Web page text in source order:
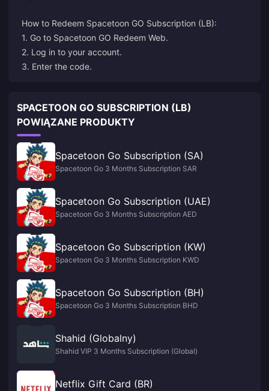
How to Redeem Spacetoon GO Subscription (LB):
1. Go to Spacetoon GO Redeem Web.
2. Log in to your account.
3. Enter the code.
SPACETOON GO SUBSCRIPTION (LB)
POWIĄZANE PRODUKTY
Spacetoon Go Subscription (SA)
Spacetoon Go 3 Months Subscription SAR
Spacetoon Go Subscription (UAE)
Spacetoon Go 3 Months Subscription AED
Spacetoon Go Subscription (KW)
Spacetoon Go 3 Months Subscription KWD
Spacetoon Go Subscription (BH)
Spacetoon Go 3 Months Subscription BHD
Shahid (Globalny)
Shahid VIP 3 Months Subscription (Global)
Netflix Gift Card (BR)